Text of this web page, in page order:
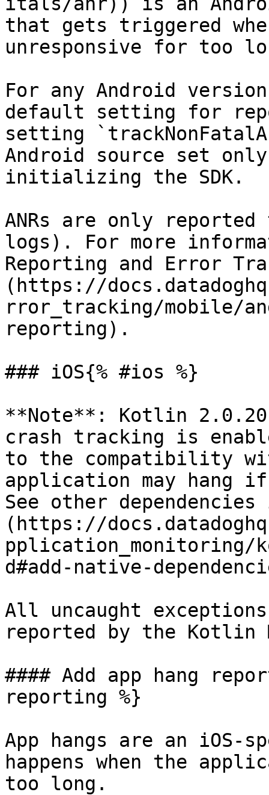
that gets triggered
unresponsive for too
For any Android
default setting for
setting
Android source set
initializing the SDK.
ANRs are only reported
logs). For more
Reporting and Error
(https://
rror_tracking/mobile/
reporting).
### iOS{% #ios %}
**Note**: Kotlin
crash tracking is
to the compatibility
application may hang
See other
(https://
pplication_monitoring/
d#add-native-
All uncaught
reported by the Kotlin
#### Add app hang
reporting %}
App hangs are an
happens when the
too long.